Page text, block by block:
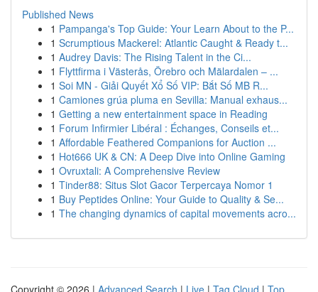
Published News
1 Pampanga's Top Guide: Your Learn About to the P...
1 Scrumptious Mackerel: Atlantic Caught & Ready t...
1 Audrey Davis: The Rising Talent in the Ci...
1 Flyttfirma i Västerås, Örebro och Mälardalen – ...
1 Soi MN - Giải Quyết Xổ Số VIP: Bắt Số MB R...
1 Camiones grúa pluma en Sevilla: Manual exhaus...
1 Getting a new entertainment space in Reading
1 Forum Infirmier Libéral : Échanges, Conseils et...
1 Affordable Feathered Companions for Auction ...
1 Hot666 UK & CN: A Deep Dive into Online Gaming
1 Ovruxtali: A Comprehensive Review
1 Tinder88: Situs Slot Gacor Terpercaya Nomor 1
1 Buy Peptides Online: Your Guide to Quality & Se...
1 The changing dynamics of capital movements acro...
Copyright © 2026 | Advanced Search | Live | Tag Cloud | Top